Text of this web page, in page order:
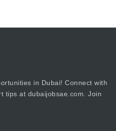
in Dubai! Connect with
tips at dubaijobsae.com. Join